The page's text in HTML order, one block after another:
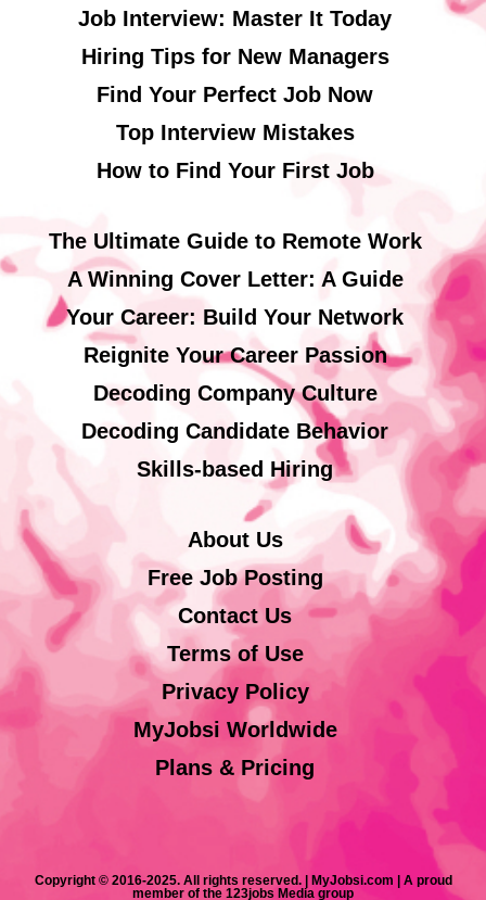
Job Interview: Master It Today
Hiring Tips for New Managers
Find Your Perfect Job Now
Top Interview Mistakes
How to Find Your First Job
The Ultimate Guide to Remote Work
A Winning Cover Letter: A Guide
Your Career: Build Your Network
Reignite Your Career Passion
Decoding Company Culture
Decoding Candidate Behavior
Skills-based Hiring
About Us
Free Job Posting
Contact Us
Terms of Use
Privacy Policy
MyJobsi Worldwide
Plans & Pricing
Copyright © 2016-2025. All rights reserved. | MyJobsi.com | A proud
member of the 123jobs Media group